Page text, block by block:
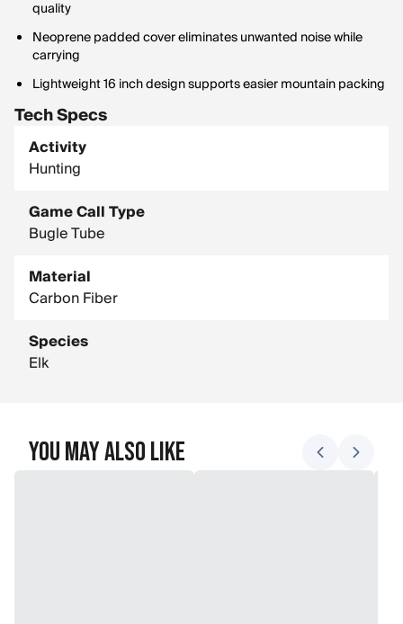
quality
Neoprene padded cover eliminates unwanted noise while
carrying
Lightweight 16 inch design supports easier mountain packing
Tech Specs
Activity
Hunting
Game Call Type
Bugle Tube
Material
Carbon Fiber
Species
Elk
You May Also Like